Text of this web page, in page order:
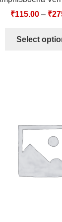
₹115.00– ₹
Select